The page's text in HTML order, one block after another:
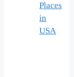
Places
in
USA